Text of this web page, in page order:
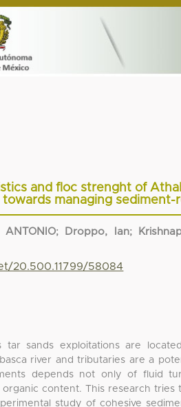
and floc strenght of
towards managing sediment-
ANTONIO; Droppo, Ian;
20.500.11799/58084
tar sands exploitations are
river and tributaries are a
depends not only of fluid
content. This research tries
study of cohesive